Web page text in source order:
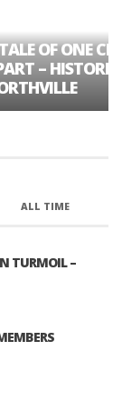
OF ONE
– HISTORIC
ALL TIME
TURMOIL –